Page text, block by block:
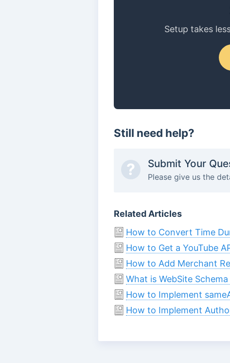
Setup takes
Still need help?
? Submit Your
Please give us the
Related Articles
How to Convert Time
How to Get a YouTube
How to Add Merchant
What is WebSite
How to Implement
How to Implement